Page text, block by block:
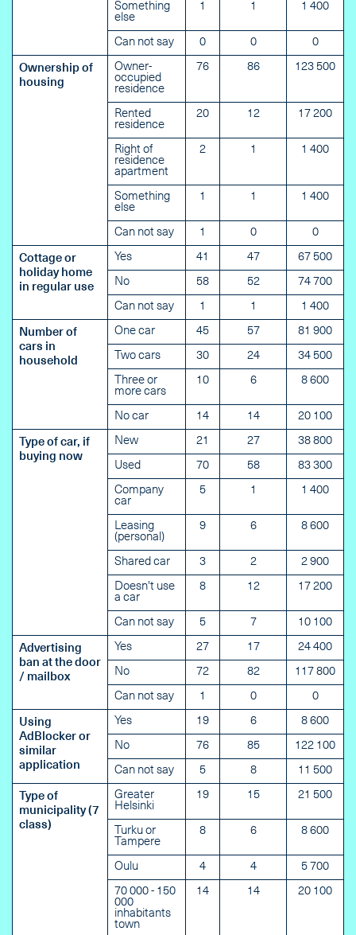
Something
else
1 1 1 400
Can not say 0 0 0
Ownership of
housing
Owner-
occupied
residence
76 86 123 500
Rented
residence
20 12 17 200
Right of
residence
apartment
2 1 1 400
Something
else
1 1 1 400
Can not say 1 0 0
Cottage or
holiday home
in regular use
Yes 41 47 67 500
No 58 52 74 700
Can not say 1 1 1 400
Number of
cars in
household
One car 45 57 81 900
Two cars 30 24 34 500
Three or
more cars
10 6 8 600
No car 14 14 20 100
Type of car, if
buying now
New 21 27 38 800
Used 70 58 83 300
Company
car
5 1 1 400
Leasing
(personal)
9 6 8 600
Shared car 3 2 2 900
Doesn't use
a car
8 12 17 200
Can not say 5 7 10 100
Advertising
ban at the door
/ mailbox
Yes 27 17 24 400
No 72 82 117 800
Can not say 1 0 0
Using
AdBlocker or
similar
application
Yes 19 6 8 600
No 76 85 122 100
Can not say 5 8 11 500
Type of
municipality (7
class)
Greater
Helsinki
19 15 21 500
Turku or
Tampere
8 6 8 600
Oulu 4 4 5 700
70 000 - 150
000
inhabitants
town
14 14 20 100